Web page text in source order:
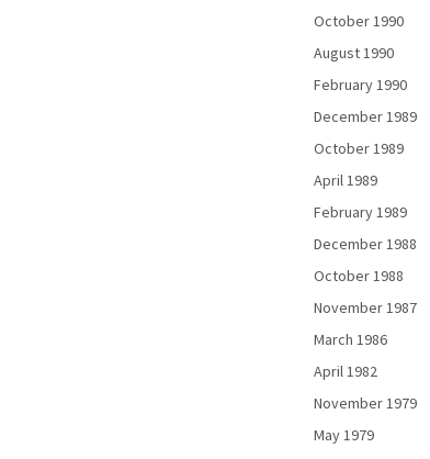
October 1990
August 1990
February 1990
December 1989
October 1989
April 1989
February 1989
December 1988
October 1988
November 1987
March 1986
April 1982
November 1979
May 1979